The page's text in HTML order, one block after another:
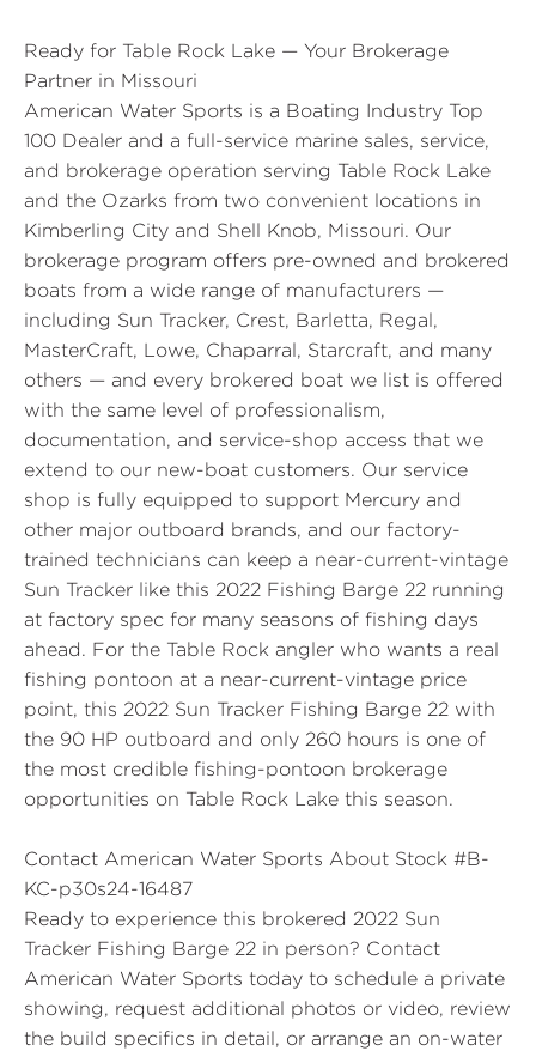
Ready for Table Rock Lake — Your Brokerage
Partner in Missouri
American Water Sports is a Boating Industry Top
100 Dealer and a full-service marine sales, service,
and brokerage operation serving Table Rock Lake
and the Ozarks from two convenient locations in
Kimberling City and Shell Knob, Missouri. Our
brokerage program offers pre-owned and brokered
boats from a wide range of manufacturers —
including Sun Tracker, Crest, Barletta, Regal,
MasterCraft, Lowe, Chaparral, Starcraft, and many
others — and every brokered boat we list is offered
with the same level of professionalism,
documentation, and service-shop access that we
extend to our new-boat customers. Our service
shop is fully equipped to support Mercury and
other major outboard brands, and our factory-
trained technicians can keep a near-current-vintage
Sun Tracker like this 2022 Fishing Barge 22 running
at factory spec for many seasons of fishing days
ahead. For the Table Rock angler who wants a real
fishing pontoon at a near-current-vintage price
point, this 2022 Sun Tracker Fishing Barge 22 with
the 90 HP outboard and only 260 hours is one of
the most credible fishing-pontoon brokerage
opportunities on Table Rock Lake this season.
Contact American Water Sports About Stock #B-
KC-p30s24-16487
Ready to experience this brokered 2022 Sun
Tracker Fishing Barge 22 in person? Contact
American Water Sports today to schedule a private
showing, request additional photos or video, review
the build specifics in detail, or arrange an on-water